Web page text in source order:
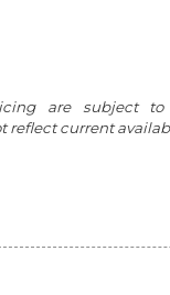
are subject
reflect current